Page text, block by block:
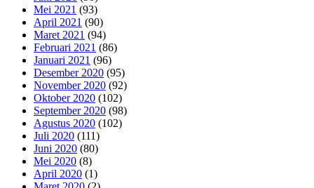
Mei 2021 (93)
April 2021 (90)
Maret 2021 (94)
Februari 2021 (86)
Januari 2021 (96)
Desember 2020 (95)
November 2020 (92)
Oktober 2020 (102)
September 2020 (98)
Agustus 2020 (102)
Juli 2020 (111)
Juni 2020 (80)
Mei 2020 (8)
April 2020 (1)